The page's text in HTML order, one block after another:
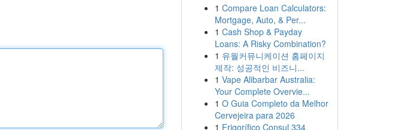
1 Compare Loan Calculators:
Mortgage, Auto, & Per...
1 Cash Shop & Payday
Loans: A Risky Combination?
1 유월커뮤니케이션 홈페이지
제작: 성공적인 비즈니...
1 Vape Alibarbar Australia:
Your Complete Overvie...
1 O Guia Completo da Melhor
Cervejeira para 2026
1 Frigorífico Consul 334